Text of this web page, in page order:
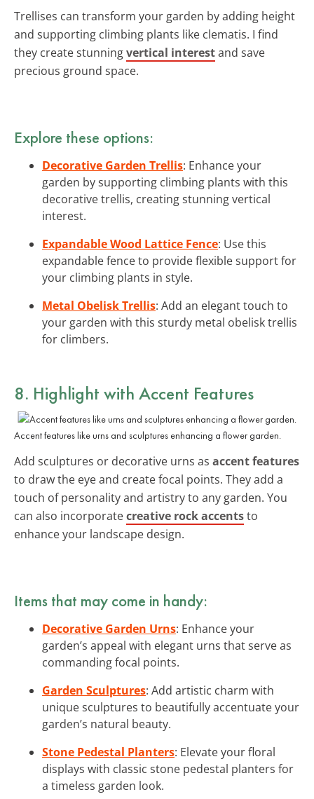
Trellises can transform your garden by adding height
and supporting climbing plants like clematis. I find
they create stunningvertical interestand save
precious ground space.
Explore these options:
Decorative Garden Trellis: Enhance your
garden by supporting climbing plants with this
decorative trellis, creating stunning vertical
interest.
Expandable Wood Lattice Fence: Use this
expandable fence to provide flexible support for
your climbing plants in style.
Metal Obelisk Trellis: Add an elegant touch to
your garden with this sturdy metal obelisk trellis
for climbers.
8. Highlight with Accent Features
Accent features like urns and sculptures enhancing a flower garden.
Add sculptures or decorative urns as accent features
to draw the eye and create focal points. They add a
touch of personality and artistry to any garden. You
can also incorporatecreative rock accentsto
enhance your landscape design.
Items that may come in handy:
Decorative Garden Urns: Enhance your
garden’s appeal with elegant urns that serve as
commanding focal points.
Garden Sculptures: Add artistic charm with
unique sculptures to beautifully accentuate your
garden’s natural beauty.
Stone Pedestal Planters: Elevate your floral
displays with classic stone pedestal planters for
a timeless garden look.